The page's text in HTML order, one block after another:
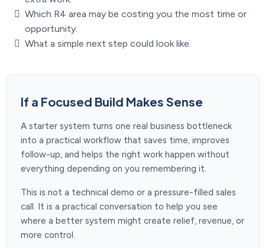
Which R4 area may be costing you the most time or
opportunity.
What a simple next step could look like.
If a Focused Build Makes Sense
A starter system turns one real business bottleneck
into a practical workflow that saves time, improves
follow-up, and helps the right work happen without
everything depending on you remembering it.
This is not a technical demo or a pressure-filled sales
call. It is a practical conversation to help you see
where a better system might create relief, revenue, or
more control.